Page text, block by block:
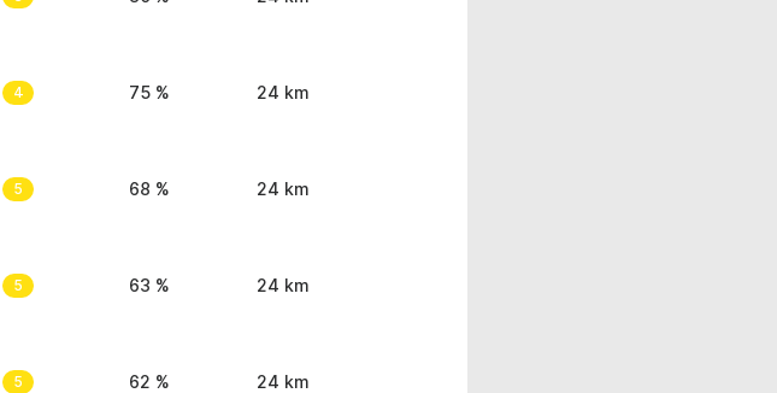
4 75 % 24 km
5 68 % 24 km
5 63 % 24 km
5 62 % 24 km